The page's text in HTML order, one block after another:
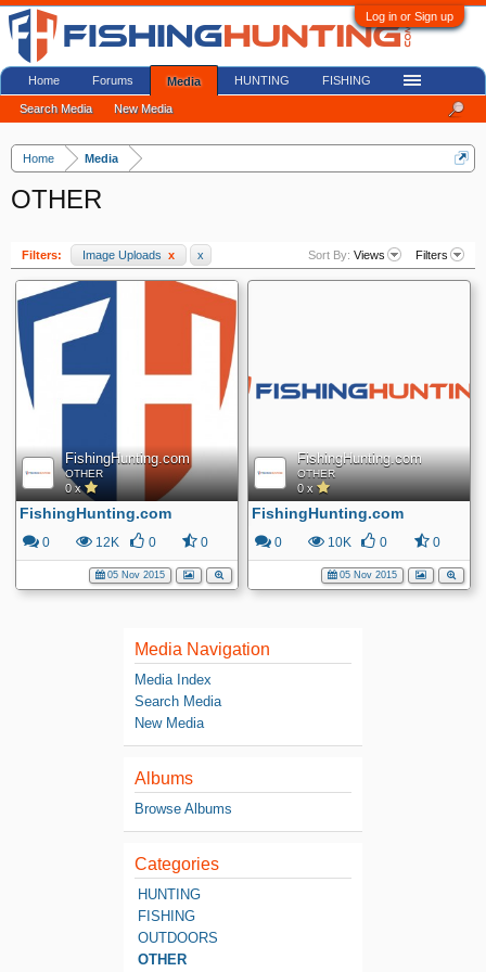
Log in or Sign up
Home Media
OTHER
Filters: Image Uploads x x Sort By: Views Filters
FishingHunting.com
OTHER
0 x
FishingHunting.com
0 12K 0 0
05 Nov 2015
FishingHunting.com
OTHER
0 x
FishingHunting.com
0 10K 0 0
05 Nov 2015
Media Navigation
Media Index
Search Media
New Media
Albums
Browse Albums
Categories
HUNTING
FISHING
OUTDOORS
OTHER
Home Forums Media
Search Media New Media
HUNTING FISHING